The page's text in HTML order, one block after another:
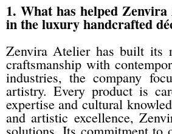
1. What has helped
in the luxury handcrafted
Zenvira Atelier has built its
craftsmanship with
industries, the company
artistry. Every product is
expertise and cultural
and artistic excellence,